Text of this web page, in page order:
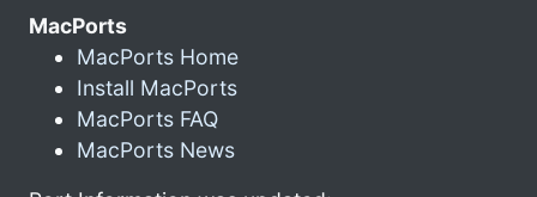
MacPorts
MacPorts Home
Install MacPorts
MacPorts FAQ
MacPorts News